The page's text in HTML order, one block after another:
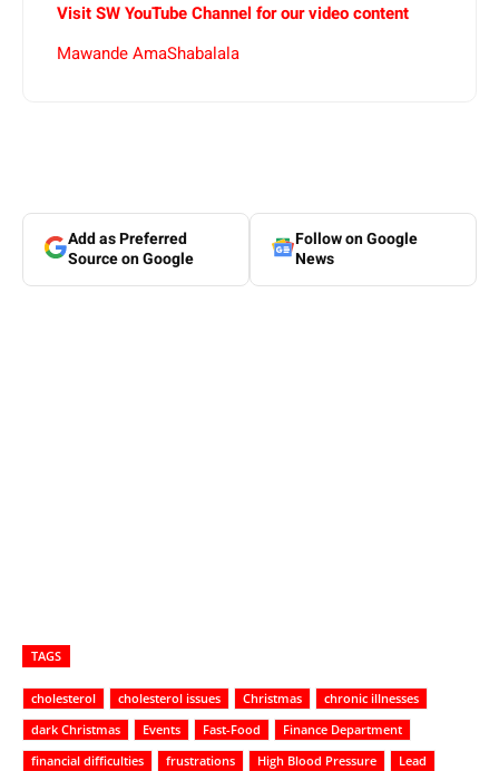
Visit SW YouTube Channel for our video content
Mawande AmaShabalala
Add as Preferred
Source on Google
Follow on Google
News
TAGS
cholesterol cholesterol issues Christmas
chronic illnesses
dark Christmas
Events Fast-Food
Finance Department
financial difficulties
frustrations High Blood Pressure
Lead